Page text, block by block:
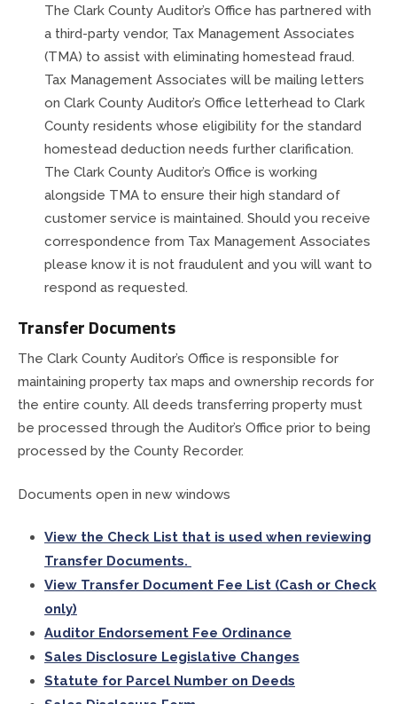
The Clark County Auditor’s Office has partnered with
a third-party vendor, Tax Management Associates
(TMA) to assist with eliminating homestead fraud.
Tax Management Associates will be mailing letters
on Clark County Auditor’s Office letterhead to Clark
County residents whose eligibility for the standard
homestead deduction needs further clarification.
The Clark County Auditor’s Office is working
alongside TMA to ensure their high standard of
customer service is maintained. Should you receive
correspondence from Tax Management Associates
please know it is not fraudulent and you will want to
respond as requested.
Transfer Documents
The Clark County Auditor’s Office is responsible for
maintaining property tax maps and ownership records for
the entire county. All deeds transferring property must
be processed through the Auditor’s Office prior to being
processed by the County Recorder.
Documents open in new windows
View the Check List that is used when reviewing
Transfer Documents.
View Transfer Document Fee List (Cash or Check
only)
Auditor Endorsement Fee Ordinance
Sales Disclosure Legislative Changes
Statute for Parcel Number on Deeds